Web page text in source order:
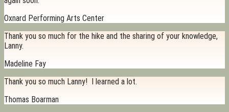
Oxnard Performing Arts Center
Thank you so much for the hike and the sharing of your knowledge,
Lanny.
Madeline Fay
Thank you so much Lanny! I learned a lot.
Thomas Boarman